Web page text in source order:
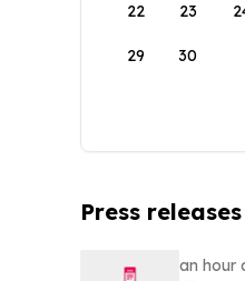
22 23
29 30
Press
an hour